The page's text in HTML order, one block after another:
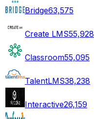
Bridge63,575
Create LMS55,928
Classroom55,095
TalentLMS38,238
Interactive26,159